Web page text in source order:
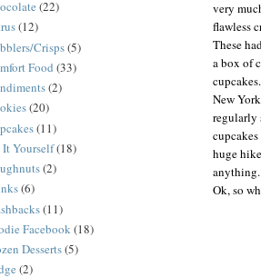
very
flawless
These
a box of
cupcakes.
New
regularly
huge
Ok, so
(22)
(12)
Crisps(5)
Food (33)
(2)
(20)
(11)
It Yourself(18)
(2)
(6)
(11)
Facebook(18)
Desserts(5)
(2)